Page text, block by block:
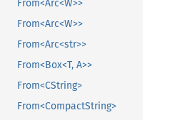
From<Arc<W>>
From<Arc<W>>
From<Arc<str>>
From<Box<T, A>>
From<CString>
From<CompactString>